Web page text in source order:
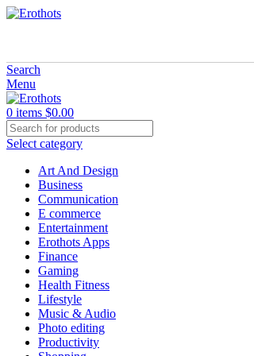
Search
Menu
0 items $0.00
Select category
Art And Design
Business
Communication
E commerce
Entertainment
Erothots Apps
Finance
Gaming
Health Fitness
Lifestyle
Music & Audio
Photo editing
Productivity